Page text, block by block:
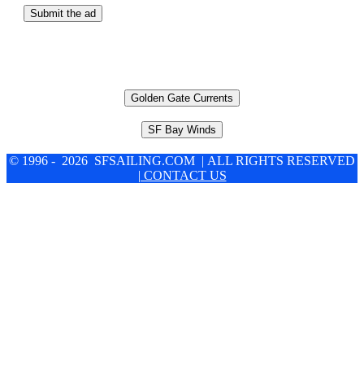
Submit the ad
Golden Gate Currents
SF Bay Winds
© 1996 - 2026 SFSAILING.COM | ALL RIGHTS RESERVED
| CONTACT US